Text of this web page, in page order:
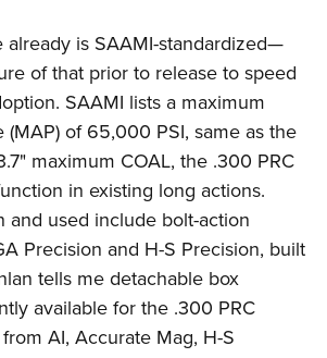
already is SAAMI-standardized—
of that prior to release to speed
SAAMI lists a maximum
(MAP) of 65,000 PSI, same as the
maximum COAL, the .300 PRC
in existing long actions.
and used include bolt-action
Precision and H-S Precision, built
tells me detachable box
available for the .300 PRC
AI, Accurate Mag, H-S